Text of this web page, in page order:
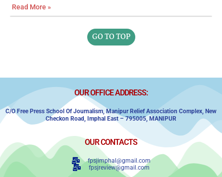
Read More »
GO TO TOP
OUR OFFICE ADDRESS:
C/o Free Press School Of Journalism, Manipur Relief Association Complex, New
Checkon Road, Imphal East – 795005, MANIPUR
OUR CONTACTS
fpsjimphal@gmail.com
fpsjreview@gmail.com